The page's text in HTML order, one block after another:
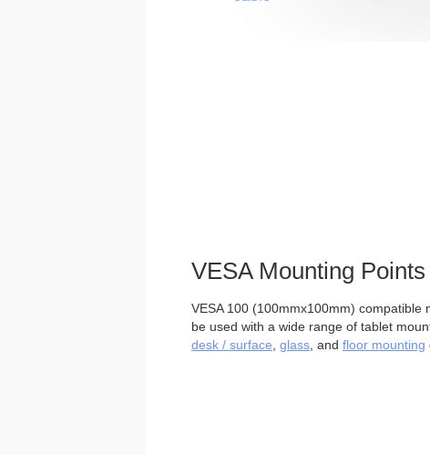
VESA Mounting Points
VESA 100 (100mmx100mm) compatible
be used with a wide range of tablet
desk / surface glass , and floor mounting